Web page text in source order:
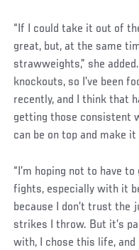
“If I could take it out of
great, but, at the same
strawweights,” she
knockouts, so I’ve been
recently, and I think that
getting those consistent
can be on top and make it
“I’m hoping not to have
fights, especially with it
because I don’t trust the
strikes I throw. But it’s
with, I chose this life,